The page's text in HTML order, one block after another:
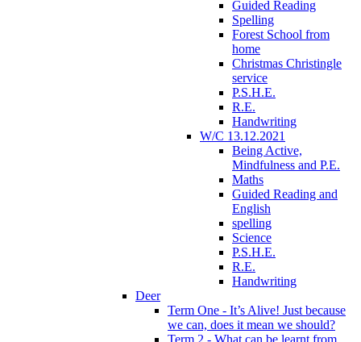
Guided Reading
Spelling
Forest School from
home
Christmas Christingle
service
P.S.H.E.
R.E.
Handwriting
W/C 13.12.2021
Being Active,
Mindfulness and P.E.
Maths
Guided Reading and
English
spelling
Science
P.S.H.E.
R.E.
Handwriting
Deer
Term One - It’s Alive! Just because
we can, does it mean we should?
Term 2 - What can be learnt from